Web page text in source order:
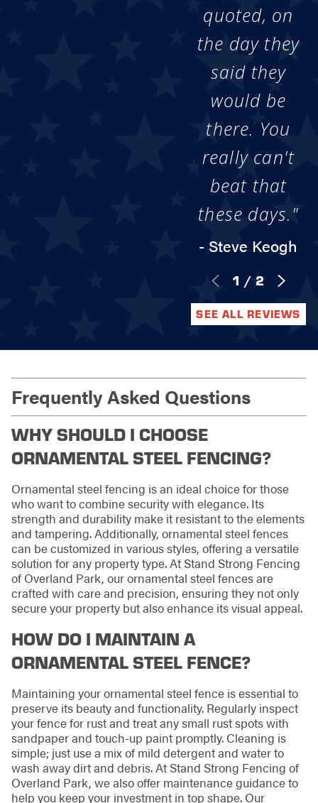
quoted, on
the day they
said they
would be
there. You
really can't
beat that
these days."
- Steve Keogh
1 / 2
SEE ALL REVIEWS
Frequently Asked Questions
WHY SHOULD I CHOOSE
ORNAMENTAL STEEL FENCING?
Ornamental steel fencing is an ideal choice for those
who want to combine security with elegance. Its
strength and durability make it resistant to the elements
and tampering. Additionally, ornamental steel fences
can be customized in various styles, offering a versatile
solution for any property type. At Stand Strong Fencing
of Overland Park, our ornamental steel fences are
crafted with care and precision, ensuring they not only
secure your property but also enhance its visual appeal.
HOW DO I MAINTAIN A
ORNAMENTAL STEEL FENCE?
Maintaining your ornamental steel fence is essential to
preserve its beauty and functionality. Regularly inspect
your fence for rust and treat any small rust spots with
sandpaper and touch-up paint promptly. Cleaning is
simple; just use a mix of mild detergent and water to
wash away dirt and debris. At Stand Strong Fencing of
Overland Park, we also offer maintenance guidance to
help you keep your investment in top shape. Our